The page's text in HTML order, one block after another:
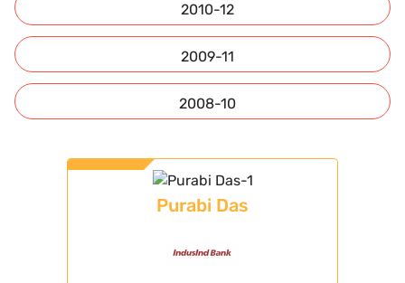
2010-12
2009-11
2008-10
Purabi Das